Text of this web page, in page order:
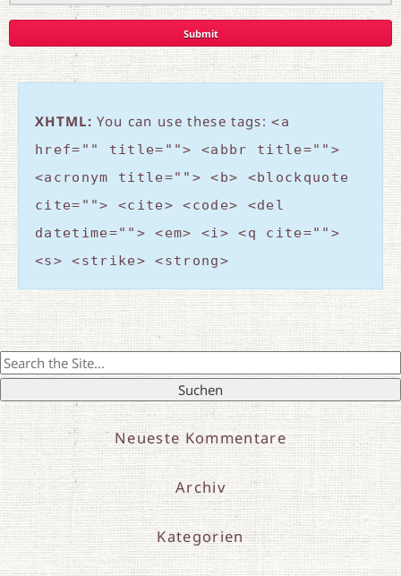
XHTML: You can use these tags:<a
href="" title=""> <abbr title="">
<acronym title=""> <b> <blockquote
cite=""> <cite> <code> <del
datetime=""> <em> <i> <q cite="">
<s> <strike> <strong>
Search
Neueste Kommentare
Archiv
Kategorien